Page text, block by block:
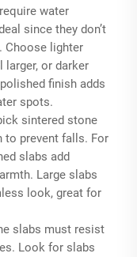
water
since they don’t
Choose lighter
or darker
finish adds
spots.
sintered stone
to prevent falls. For
slabs add
Large slabs
look, great for
slabs must resist
Look for slabs